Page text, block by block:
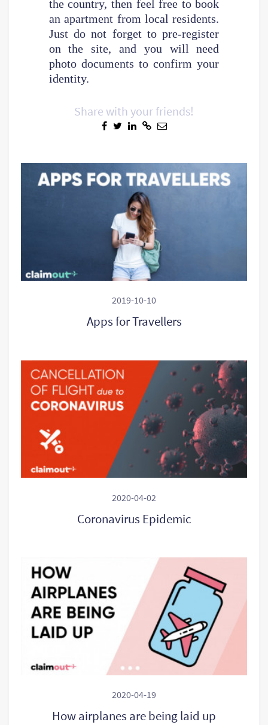
the country, then feel free to book
an apartment from local residents.
Just do not forget to pre-register
on the site, and you will need
photo documents to confirm your
identity.
Share with your friends!
2019-10-10
Apps for Travellers
2020-04-02
Coronavirus Epidemic
2020-04-19
How airplanes are being laid up